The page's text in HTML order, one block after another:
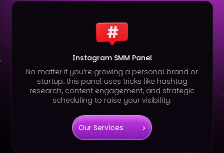
Instagram SMM Panel
No matter if you’re growing a personal brand or
startup, this panel uses tricks like hashtag
research, content engagement, and strategic
scheduling to raise your visibility.
Our Services